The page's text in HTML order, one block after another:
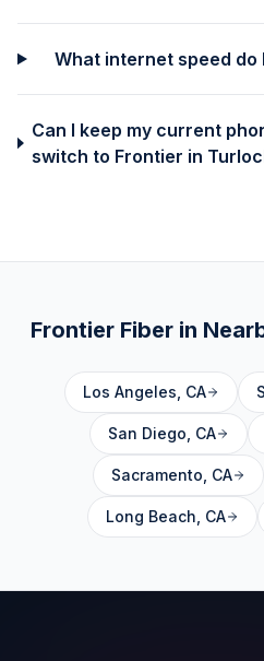
What internet speed do
Can I keep my current
switch to Frontier in
Frontier Fiber in
Los Angeles CA
San Diego CA
Sacramento CA
Long Beach CA